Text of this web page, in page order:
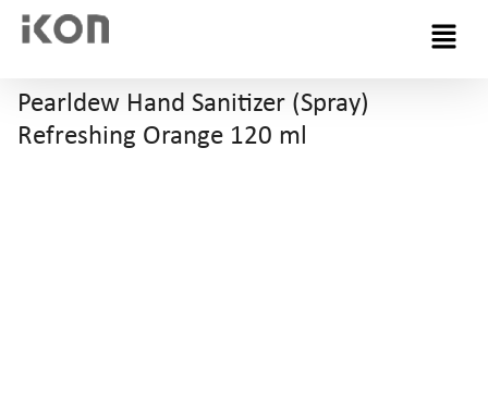
Menu
Pearldew Hand Sanitizer (Spray)
Refreshing Orange 120 ml